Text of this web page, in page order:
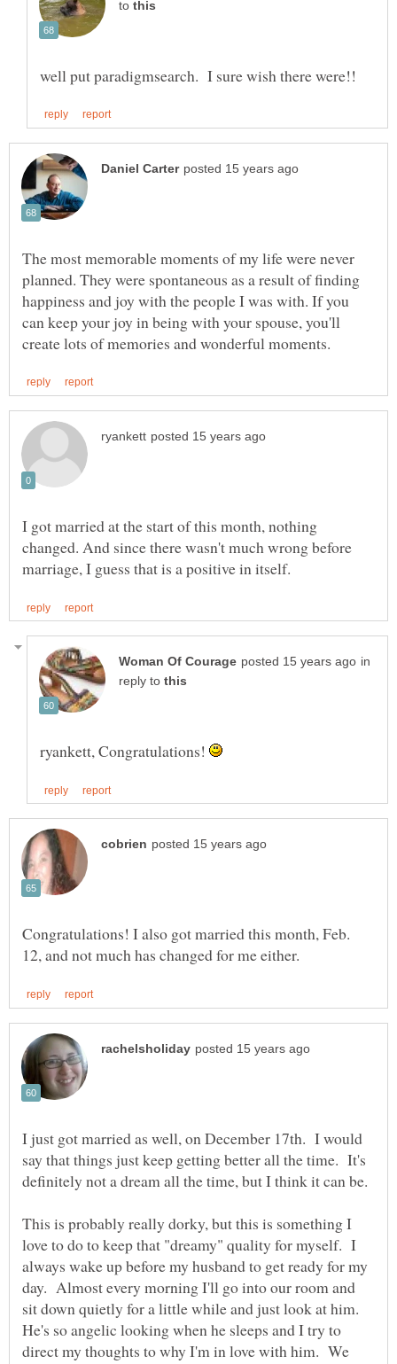
to
The most memorable moments of my life were never
planned. They were spontaneous as a result of finding
happiness and joy with the people I was with. If you
can keep your joy in being with your spouse, you'll
I got married at the start of this month, nothing
changed. And since there wasn't much wrong before
in
reply to
ryankett, Congratulations!
Congratulations! I also got married this month, Feb.
I just got married as well, on December 17th. I would
say that things just keep getting better all the time. It's
This is probably really dorky, but this is something I
love to do to keep that "dreamy" quality for myself. I
always wake up before my husband to get ready for my
day. Almost every morning I'll go into our room and
sit down quietly for a little while and just look at him.
He's so angelic looking when he sleeps and I try to
direct my thoughts to why I'm in love with him. We